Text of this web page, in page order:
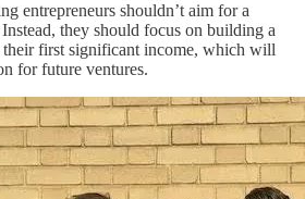
entrepreneurs shouldn’t aim for a
they should focus on building a
their first significant income, which will
for future ventures.